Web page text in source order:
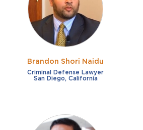
Brandon Shori Naidu
Criminal Defense Lawyer
San Diego, California